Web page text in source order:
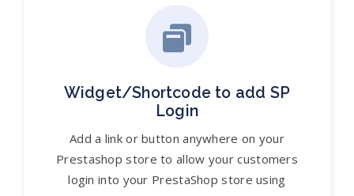
Widget/Shortcode to add SP
Login
Add a link or button anywhere on your
Prestashop store to allow your customers
login into your PrestaShop store using